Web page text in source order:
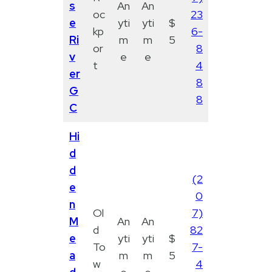
s
e
Ri
v
er
G
C
oc
kp
or
t
An
yti
m
e
An
yti
m
e
$
5
23
6-
8
4
8
8
Hi
d
d
e
n
M
e
a
Ol
d
To
w
An
yti
m
An
yti
m
$
5
(2
0
7)
82
7-
4